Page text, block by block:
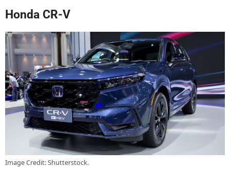
Honda CR-V
Image Credit: Shutterstock.